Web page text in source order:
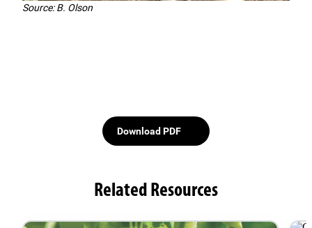
Source: B. Olson
Download PDF
Related Resources